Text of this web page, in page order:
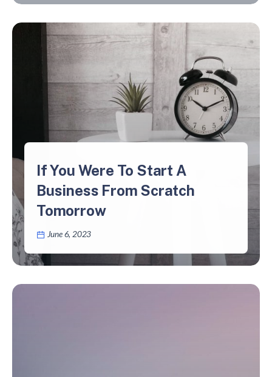
If You Were To Start A
Business From Scratch
Tomorrow
June 6, 2023